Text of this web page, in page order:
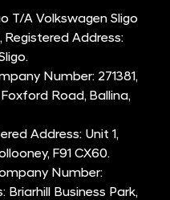
T/A Volkswagen Sligo
Address:
Number: 271381,
Road, Ballina,
Address: Unit 1,
F91 CX60.
Number:
Business Park,